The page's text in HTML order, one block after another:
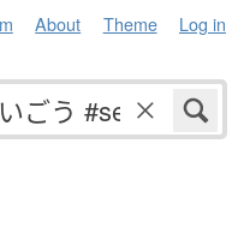
About Theme Log in